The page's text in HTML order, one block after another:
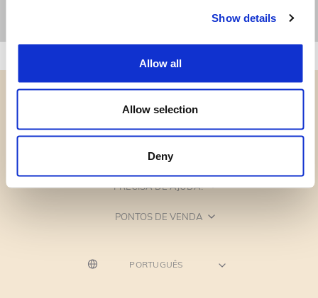
Show details
Allow all
Allow selection
Deny
CATEGORIAS
PRECISA DE AJUDA?
PONTOS DE VENDA